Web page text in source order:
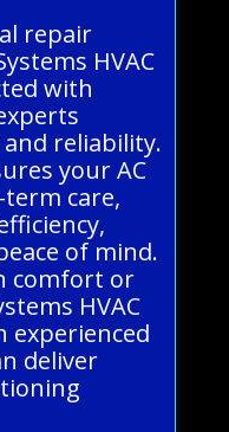
repair
HVAC
with
reliability.
your AC
care,
of mind.
comfort or
HVAC
experienced
deliver